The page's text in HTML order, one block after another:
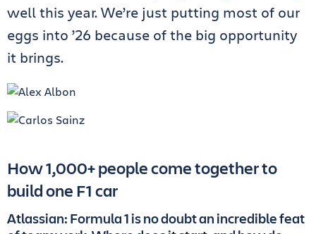
well this year. We’re just putting most of our
eggs into ’26 because of the big opportunity
it brings.
How 1,000+ people come together to
build one F1 car
Atlassian: Formula 1 is no doubt an incredible feat